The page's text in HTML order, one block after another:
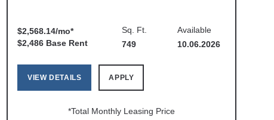
$2,568.14/mo*
$2,486 Base Rent
Sq. Ft.
749
Available
10.06.2026
VIEW DETAILS APPLY
*Total Monthly Leasing Price